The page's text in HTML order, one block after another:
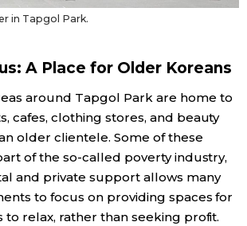
in Tapgol Park.
A Place for Older Koreans
around Tapgol Park are home to
cafes, clothing stores, and beauty
older clientele. Some of these
of the so-called poverty industry,
and private support allows many
to focus on providing spaces for
relax, rather than seeking profit.